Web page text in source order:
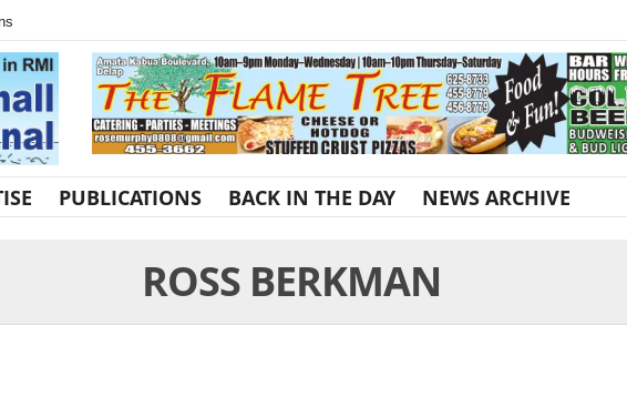
PUBLICATIONS BACK IN THE DAY NEWS ARCHIVE
ROSS BERKMAN